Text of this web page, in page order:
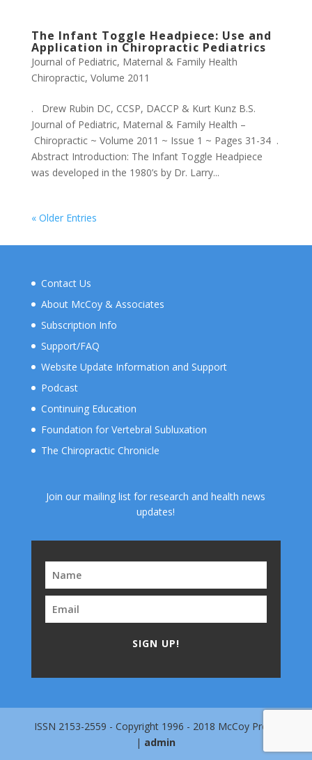
The Infant Toggle Headpiece: Use and
Application in Chiropractic Pediatrics
Journal of Pediatric, Maternal & Family Health
Chiropractic, Volume 2011
. Drew Rubin DC, CCSP, DACCP & Kurt Kunz B.S.
Journal of Pediatric, Maternal & Family Health –
Chiropractic ~ Volume 2011 ~ Issue 1 ~ Pages 31-34 .
Abstract Introduction: The Infant Toggle Headpiece
was developed in the 1980’s by Dr. Larry...
« Older Entries
Contact Us
About McCoy & Associates
Subscription Info
Support/FAQ
Website Update Information and Support
Podcast
Continuing Education
Foundation for Vertebral Subluxation
The Chiropractic Chronicle
Join our mailing list for research and health news
updates!
SIGN UP!
ISSN 2153-2559 - Copyright 1996 - 2018 McCoy Press
| admin